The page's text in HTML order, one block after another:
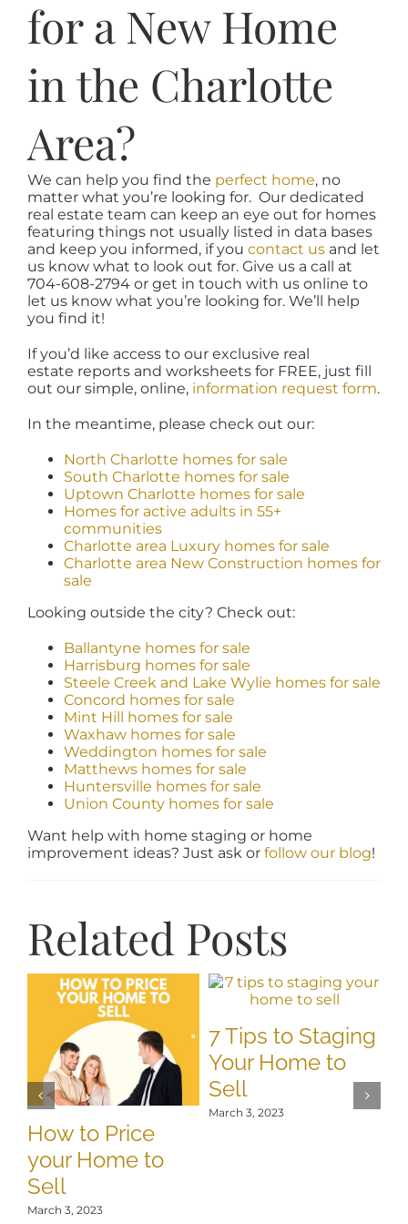
for a New Home
in the Charlotte
Area?
We can help you find the perfect home, no
matter what you’re looking for. Our dedicated
real estate team can keep an eye out for homes
featuring things not usually listed in data bases
and keep you informed, if you contact usand let
us know what to look out for. Give us a call at
704-608-2794 or get in touch with us online to
let us know what you’re looking for. We’ll help
you find it!
If you’d like access to our exclusive real
estate reports and worksheets for FREE, just fill
out our simple, online, information request form.
In the meantime, please check out our:
North Charlotte homes for sale
South Charlotte homes for sale
Uptown Charlotte homes for sale
Homes for active adults in 55+
communities
Charlotte area Luxury homes for sale
Charlotte area New Construction homes for
sale
Looking outside the city? Check out:
Ballantyne homes for sale
Harrisburg homes for sale
Steele Creek and Lake Wylie homes for sale
Concord homes for sale
Mint Hill homes for sale
Waxhaw homes for sale
Weddington homes for sale
Matthews homes for sale
Huntersville homes for sale
Union County homes for sale
Want help with home staging or home
improvement ideas? Just ask or follow our blog!
Related Posts
How to Price
your Home to
Sell
March 3, 2023
7 Tips to Staging
Your Home to
Sell
March 3, 2023